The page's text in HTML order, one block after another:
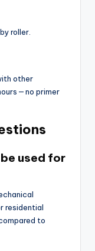
roller.
other
— no primer
used for
residential
to